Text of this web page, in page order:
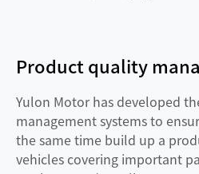
Product quality
Yulon Motor has developed
management systems to
the same time build up a
vehicles covering important